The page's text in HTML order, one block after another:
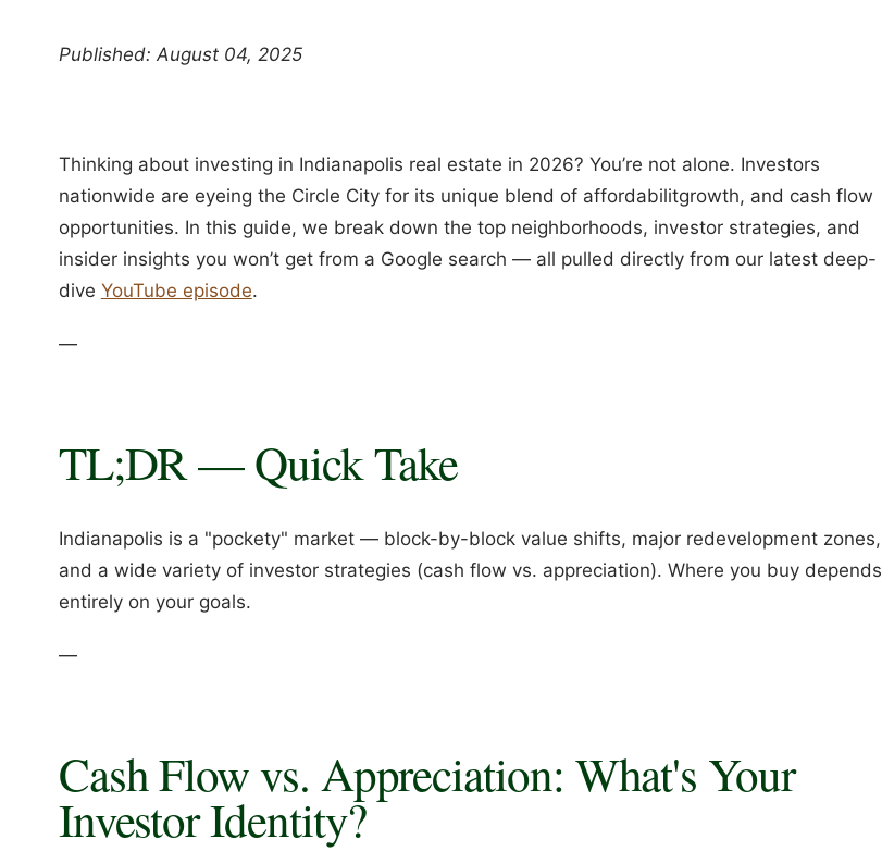
Published: August 04, 2025
Thinking about investing in Indianapolis real estate in 2026? You’re not alone. Investors
nationwide are eyeing the Circle City for its unique blend of affordabilitgrowth, and cash flow
opportunities. In this guide, we break down the top neighborhoods, investor strategies, and
insider insights you won’t get from a Google search — all pulled directly from our latest deep-
dive YouTube episode.
—
TL;DR — Quick Take
Indianapolis is a "pockety" market — block-by-block value shifts, major redevelopment zones,
and a wide variety of investor strategies (cash flow vs. appreciation). Where you buy depends
entirely on your goals.
—
Cash Flow vs. Appreciation: What's Your
Investor Identity?